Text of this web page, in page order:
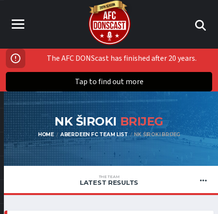
The AFC DONScast has finished after 20 years.
Tap to find out more
NK ŠIROKI BRIJEG
HOME ABERDEEN FC TEAM LIST NK ŠIROKI BRIJEG
THE TEAM
LATEST RESULTS